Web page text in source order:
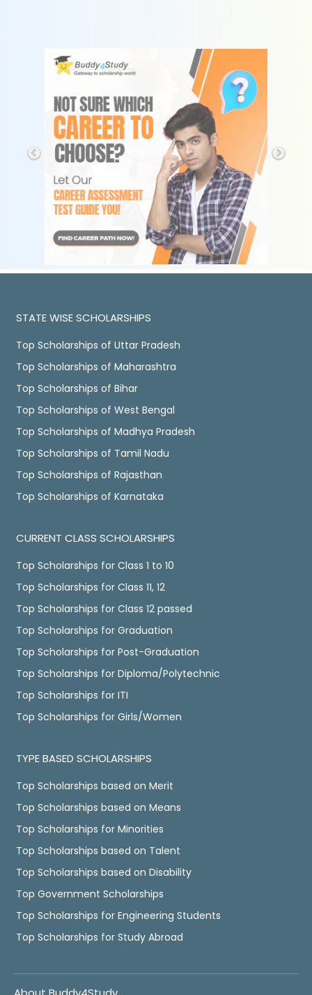
STATE WISE SCHOLARSHIPS
Top Scholarships of Uttar Pradesh
Top Scholarships of Maharashtra
Top Scholarships of Bihar
Top Scholarships of West Bengal
Top Scholarships of Madhya Pradesh
Top Scholarships of Tamil Nadu
Top Scholarships of Rajasthan
Top Scholarships of Karnataka
CURRENT CLASS SCHOLARSHIPS
Top Scholarships for Class 1 to 10
Top Scholarships for Class 11, 12
Top Scholarships for Class 12 passed
Top Scholarships for Graduation
Top Scholarships for Post-Graduation
Top Scholarships for Diploma/Polytechnic
Top Scholarships for ITI
Top Scholarships for Girls/Women
TYPE BASED SCHOLARSHIPS
Top Scholarships based on Merit
Top Scholarships based on Means
Top Scholarships for Minorities
Top Scholarships based on Talent
Top Scholarships based on Disability
Top Government Scholarships
Top Scholarships for Engineering Students
Top Scholarships for Study Abroad